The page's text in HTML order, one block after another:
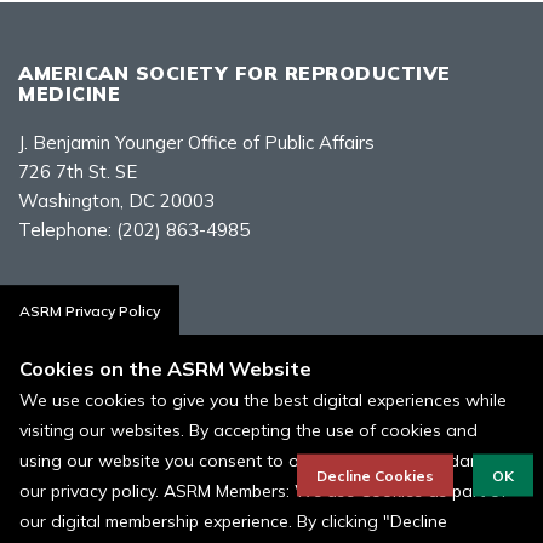
AMERICAN SOCIETY FOR REPRODUCTIVE
MEDICINE
J. Benjamin Younger Office of Public Affairs
726 7th St. SE
Washington, DC 20003
Telephone: (202) 863-4985
Contact Us
Policies, Terms, and Conditions
ASRM Cookie Policy
© 1996 - 2026 ASRM, American Society for Reproductive Medicine. All
ASRM Privacy Policy
Cookies on the ASRM Website
We use cookies to give you the best digital experiences while
visiting our websites. By accepting the use of cookies and
using our website you consent to our cookies in accordance to
our privacy policy. ASRM Members: We use Cookies as part of
our digital membership experience. By clicking "Decline
Decline Cookies OK